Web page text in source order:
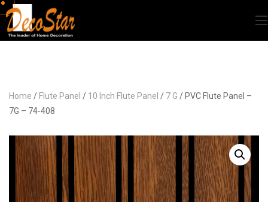
Home / Flute Panel / 10 Inch Flute Panel / 7 G / PVC Flute Panel –
7G – 74-408